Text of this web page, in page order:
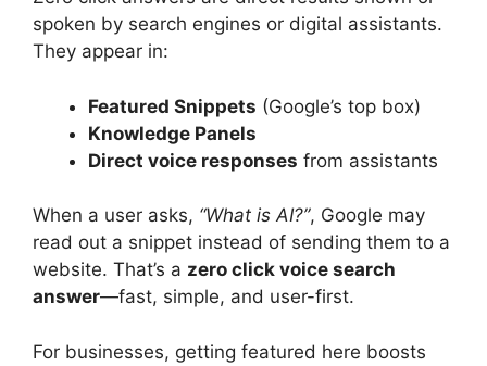
spoken by search engines or digital assistants.
They appear in:
Featured Snippets (Google’s top box)
Knowledge Panels
Direct voice responses from assistants
When a user asks, “What is AI?”, Google may
read out a snippet instead of sending them to a
website. That’s a zero click voice search
answer—fast, simple, and user-first.
For businesses, getting featured here boosts